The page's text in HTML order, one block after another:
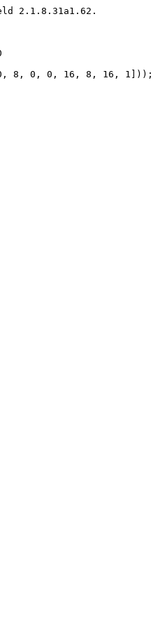
2.1.8.31a1.62.
0, 8, 0, 0, 16, 8, 16, 1]));